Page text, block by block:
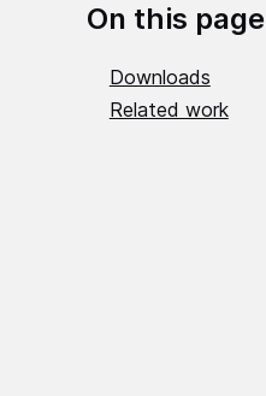
On this page
Downloads
Related work